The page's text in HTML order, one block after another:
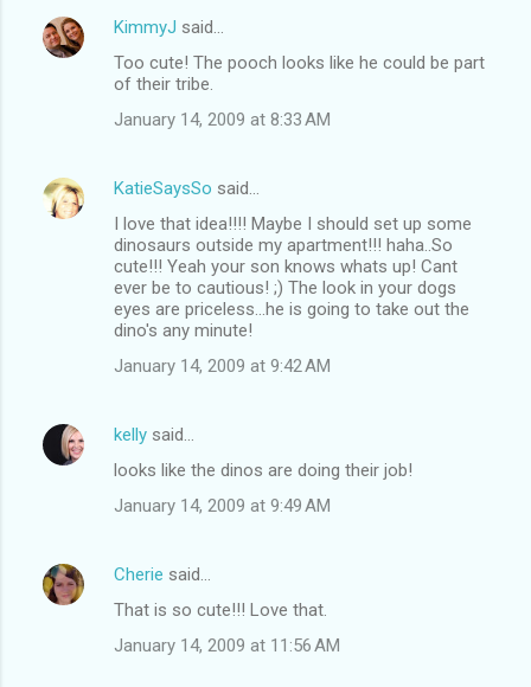
KimmyJ said…
Too cute! The pooch looks like he could be part
of their tribe.
January 14, 2009 at 8:33 AM
KatieSaysSo said…
I love that idea!!!! Maybe I should set up some
dinosaurs outside my apartment!!! haha..So
cute!!! Yeah your son knows whats up! Cant
ever be to cautious! ;) The look in your dogs
eyes are priceless...he is going to take out the
dino's any minute!
January 14, 2009 at 9:42 AM
kelly said…
looks like the dinos are doing their job!
January 14, 2009 at 9:49 AM
Cherie said…
That is so cute!!! Love that.
January 14, 2009 at 11:56 AM